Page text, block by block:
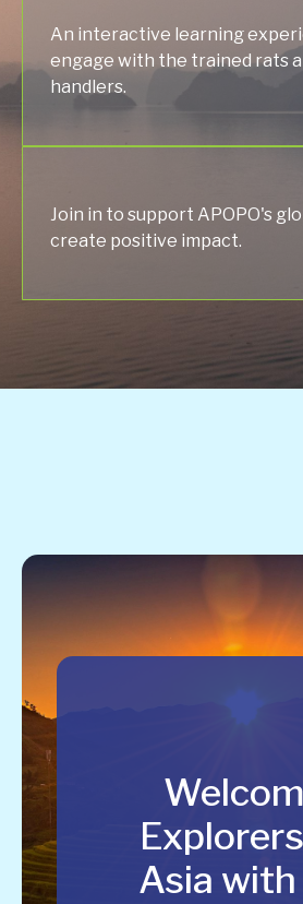
An interactive learning
engage with the trained rats
handlers.
Join in to support APOPO's
create positive impact.
Asia with